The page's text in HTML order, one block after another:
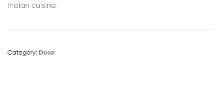
Indian cuisine.
Category: Dosa